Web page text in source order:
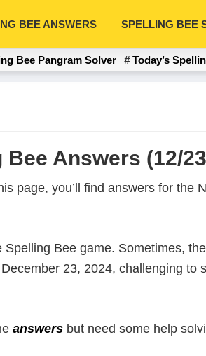
BEE ANSWERS SPELLING BEE
Bee Pangram Solver Today’s
Answers (12/
page, you’ll find answers for the
Bee game. Sometimes,
23, 2024, challenging to
answers but need some help